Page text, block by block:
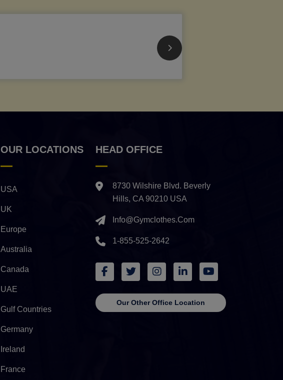
OUR LOCATIONS
USA
UK
Europe
Australia
Canada
UAE
Gulf Countries
Germany
Ireland
France
HEAD OFFICE
8730 Wilshire Blvd. Beverly
Hills, CA 90210 USA
Info@gymclothes.com
1-855-525-2642
Our Other Office Location